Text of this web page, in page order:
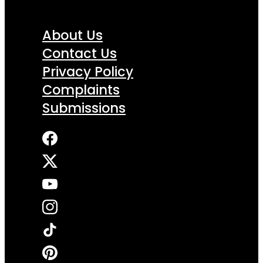
About Us
Contact Us
Privacy Policy
Complaints
Submissions